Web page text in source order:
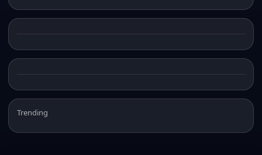
Trending